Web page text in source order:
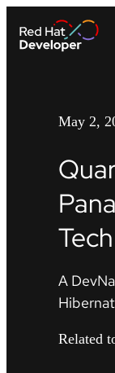
May 2,
A
Related